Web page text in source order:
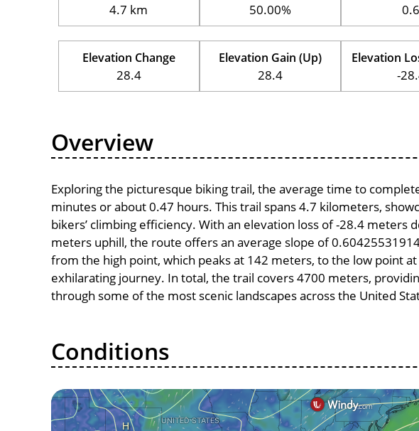
4.7 km 50.00% 0.6
Elevation Change
28.4
Elevation Gain (Up)
28.4
Elevation
-
Overview
Exploring the picturesque biking trail, the average time to
minutes or about 0.47 hours. This trail spans 4.7 kilometers,
bikers’ climbing efficiency. With an elevation loss of -28.4 meters
meters uphill, the route offers an average slope of
from the high point, which peaks at 142 meters, to the low point
exhilarating journey. In total, the trail covers 4700 meters,
through some of the most scenic landscapes across the United
Conditions